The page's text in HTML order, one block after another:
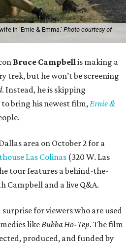
in 'Ernie & Emma.' Photo courtesy of
Bruce Campbell is making a
trek, but he won’t be screening
. Instead, he is skipping
bring his newest film, Ernie &
area on October 2 for a
Las Colinas (320 W. Las
tour features a behind-the-
Campbell and a live Q&A.
for viewers who are used
like Bubba Ho-Tep. The film
produced, and funded by